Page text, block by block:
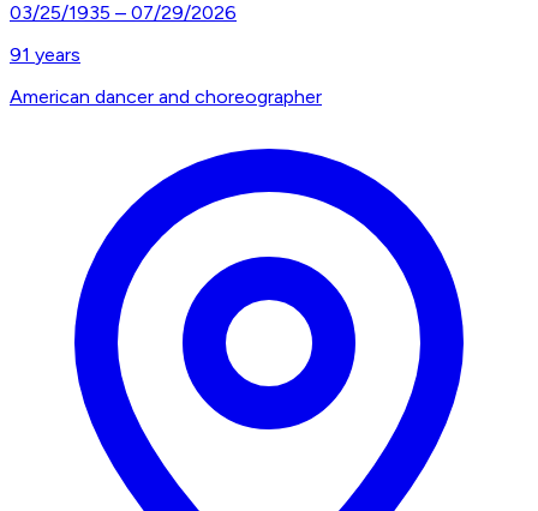
03/25/1935 – 07/29/2026
91 years
American dancer and choreographer